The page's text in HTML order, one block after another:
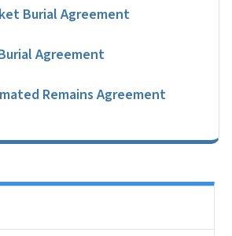
Burial Agreement
Agreement
Remains Agreement